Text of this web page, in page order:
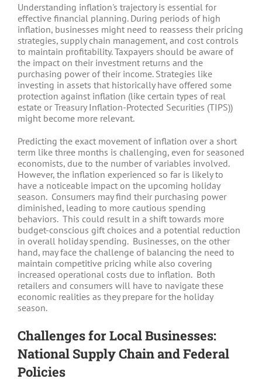
Understanding inflation's trajectory is essential for
effective financial planning. During periods of high
inflation, businesses might need to reassess their pricing
strategies, supply chain management, and cost controls
to maintain profitability. Taxpayers should be aware of
the impact on their investment returns and the
purchasing power of their income. Strategies like
investing in assets that historically have offered some
protection against inflation (like certain types of real
estate or Treasury Inflation-Protected Securities (TIPS))
might become more relevant.
Predicting the exact movement of inflation over a short
term like three months is challenging, even for seasoned
economists, due to the number of variables involved.
However, the inflation experienced so far is likely to
have a noticeable impact on the upcoming holiday
season. Consumers may find their purchasing power
diminished, leading to more cautious spending
behaviors. This could result in a shift towards more
budget-conscious gift choices and a potential reduction
in overall holiday spending. Businesses, on the other
hand, may face the challenge of balancing the need to
maintain competitive pricing while also covering
increased operational costs due to inflation. Both
retailers and consumers will have to navigate these
economic realities as they prepare for the holiday
season.
Challenges for Local Businesses:
National Supply Chain and Federal
Policies